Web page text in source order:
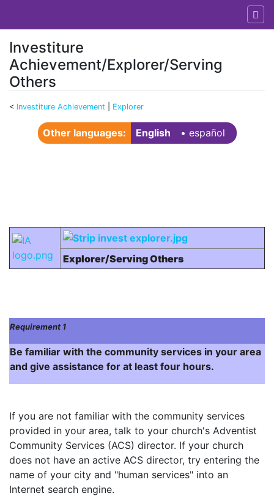
Investiture
Achievement/Explorer/Serving
Others
< Investiture Achievement Explorer
Other languages:
English • ‎ español
Explorer/Serving Others
Requirement 1
Be familiar with the community services in your area
and give assistance for at least four hours.
If you are not familiar with the community services
provided in your area, talk to your church's Adventist
Community Services (ACS) director. If your church
does not have an active ACS director, try entering the
name of your city and "human services" into an
Internet search engine.